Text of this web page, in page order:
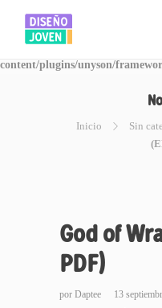
Warning: Invalid argument
/www/disegnojoven.com.ar/
content/plugins/unyson/
Inicio Sin
God of
PDF)
por Daptee
13